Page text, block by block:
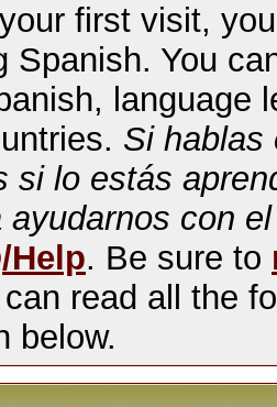
first visit,
Spanish. You
language
Si hablas
si lo estás
ayudarnos con
Help. Be sure to
read all the
below.